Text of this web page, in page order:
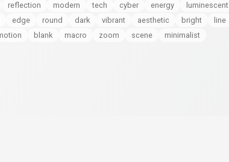
reflection modern tech cyber energy
luminescent
edge round dark vibrant aesthetic bright
line
blank macro zoom scene
minimalist